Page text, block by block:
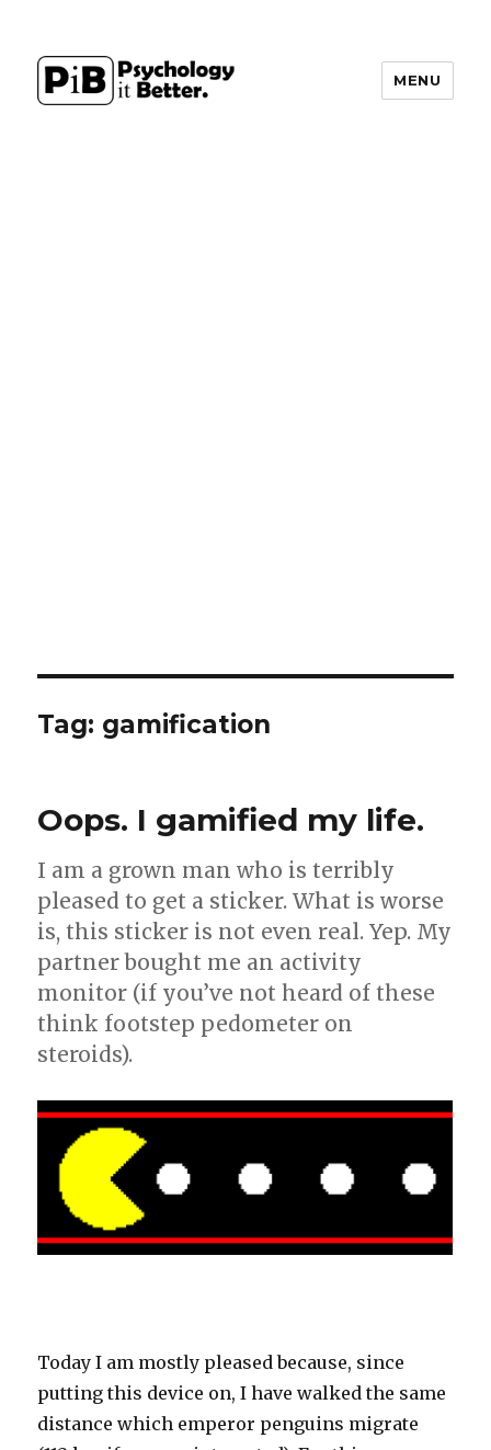
MENU
Tag: gamification
Oops. I gamified my life.
I am a grown man who is terribly
pleased to get a sticker. What is worse
is, this sticker is not even real. Yep. My
partner bought me an activity
monitor (if you’ve not heard of these
think footstep pedometer on
steroids).
Today I am mostly pleased because, since
putting this device on, I have walked the same
distance which emperor penguins migrate